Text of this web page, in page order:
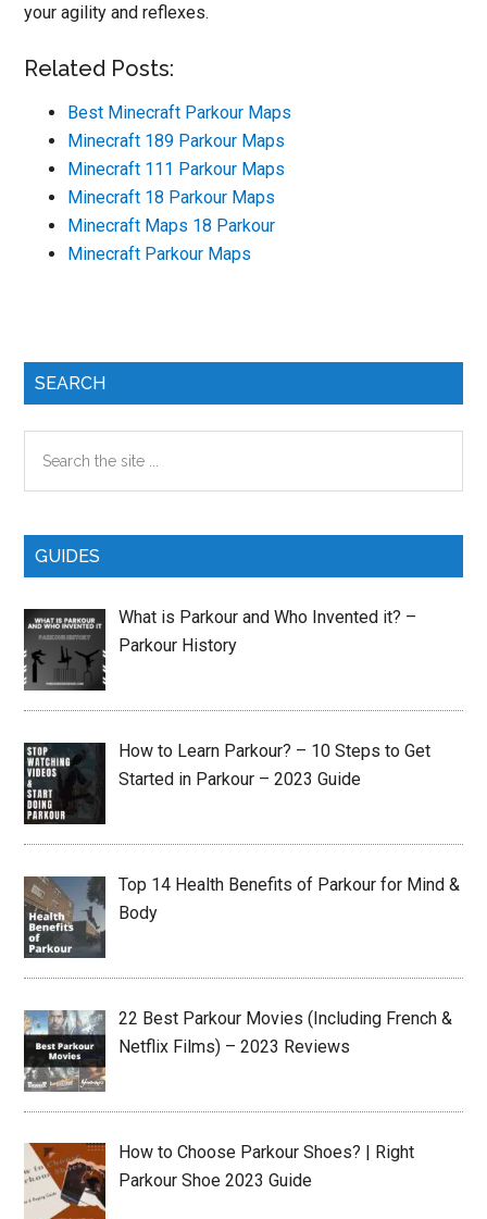
your agility and reflexes.
Related Posts:
Best Minecraft Parkour Maps
Minecraft 189 Parkour Maps
Minecraft 111 Parkour Maps
Minecraft 18 Parkour Maps
Minecraft Maps 18 Parkour
Minecraft Parkour Maps
Primary
SEARCH
the
GUIDES
What is Parkour and Who Invented it? –
Parkour History
How to Learn Parkour? – 10 Steps to Get
Started in Parkour – 2023 Guide
Top 14 Health Benefits of Parkour for Mind &
Body
22 Best Parkour Movies (Including French &
Netflix Films) – 2023 Reviews
How to Choose Parkour Shoes? | Right
Parkour Shoe 2023 Guide